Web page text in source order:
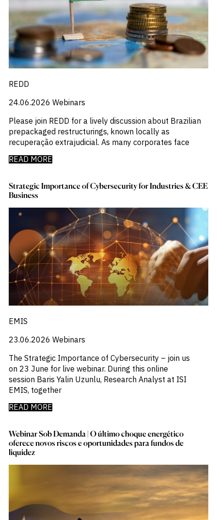
REDD
24.06.2026 Webinars
Please join REDD for a lively discussion about Brazilian
prepackaged restructurings, known locally as
recuperação extrajudicial. As many corporates face
READ MORE
Strategic Importance of Cybersecurity for Industries & CEE
Business
EMIS
23.06.2026 Webinars
The Strategic Importance of Cybersecurity – join us
on 23 June for live webinar. During this online
session Baris Yalin Uzunlu, Research Analyst at ISI
EMIS, together
READ MORE
Webinar Sob Demanda | O último choque energético
oferece novos riscos e oportunidades para fundos de
liquidez